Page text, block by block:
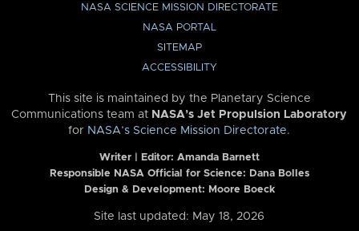
NASA SCIENCE MISSION DIRECTORATE
NASA PORTAL
SITEMAP
ACCESSIBILITY
This site is maintained by the Planetary Science
Communications team at NASA’s Jet Propulsion Laboratory
for NASA’s Science Mission Directorate.
Writer | Editor: Amanda Barnett
Responsible NASA Official for Science: Dana Bolles
Design & Development: Moore Boeck
Site last updated: May 18, 2026